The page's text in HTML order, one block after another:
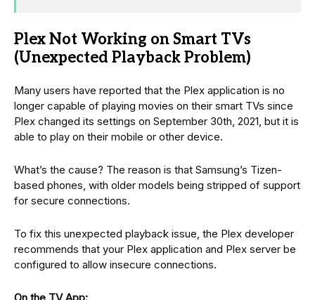
Plex Not Working on Smart TVs
(Unexpected Playback Problem)
Many users have reported that the Plex application is no
longer capable of playing movies on their smart TVs since
Plex changed its settings on September 30th, 2021, but it is
able to play on their mobile or other device.
What’s the cause? The reason is that Samsung’s Tizen-
based phones, with older models being stripped of support
for secure connections.
To fix this unexpected playback issue, the Plex developer
recommends that your Plex application and Plex server be
configured to allow insecure connections.
On the TV App: